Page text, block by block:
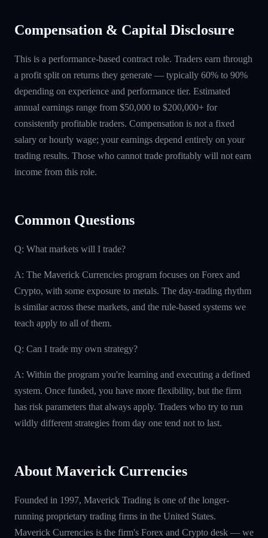
Compensation & Capital Disclosure
This is a performance-based contract role. Traders earn through
a profit split on returns they generate — typically 60% to 90%
depending on experience and performance tier. Estimated
annual earnings range from $50,000 to $200,000+ for
consistently profitable traders. Compensation is not a fixed
salary or hourly wage; your earnings depend entirely on your
trading results. Those who cannot trade profitably will not earn
income from this role.
Common Questions
Q: What markets will I trade?
A: The Maverick Currencies program focuses on Forex and
Crypto, with some exposure to metals. The day-trading rhythm
is similar across these markets, and the rule-based systems we
teach apply to all of them.
Q: Can I trade my own strategy?
A: Within the program you're learning and executing a defined
system. Once funded, you have more flexibility, but the firm
has risk parameters that always apply. Traders who try to run
wildly different strategies from day one tend not to last.
About Maverick Currencies
Founded in 1997, Maverick Trading is one of the longer-
running proprietary trading firms in the United States.
Maverick Currencies is the firm's Forex and Crypto desk — we